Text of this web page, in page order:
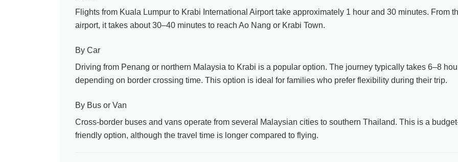
Flights from Kuala Lumpur to Krabi International Airport take approximately 1 hour and 30 minutes. From
airport, it takes about 30–40 minutes to reach Ao Nang or Krabi Town.
By Car
Driving from Penang or northern Malaysia to Krabi is a popular option. The journey typically takes 6–8
depending on border crossing time. This option is ideal for families who prefer flexibility during their trip.
By Bus or Van
Cross-border buses and vans operate from several Malaysian cities to southern Thailand. This is a
friendly option, although the travel time is longer compared to flying.